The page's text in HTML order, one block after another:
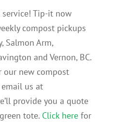
service! Tip-it now
compost pickups
Salmon Arm,
and Vernon, BC.
our new compost
us at
provide you a quote
tote. Click herefor